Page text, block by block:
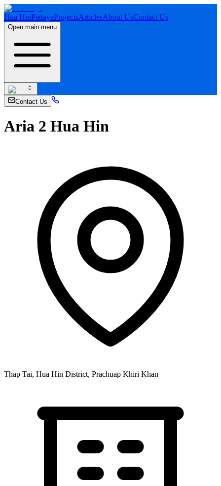
Hua HinPattayaProjectsArticlesAbout UsContact Us
Open main menu
Contact Us
Aria 2 Hua Hin
Thap Tai, Hua Hin District, Prachuap Khiri Khan